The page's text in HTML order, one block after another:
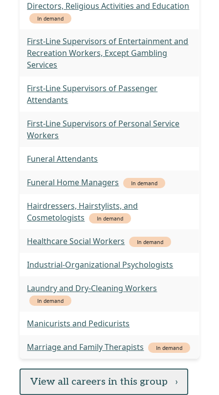
Directors, Religious Activities and Education
In demand
First-Line Supervisors of Entertainment and
Recreation Workers, Except Gambling
Services
First-Line Supervisors of Passenger
Attendants
First-Line Supervisors of Personal Service
Workers
Funeral Attendants
Funeral Home Managers In demand
Hairdressers, Hairstylists, and
Cosmetologists
In demand
Healthcare Social Workers In demand
Industrial-Organizational Psychologists
Laundry and Dry-Cleaning Workers
In demand
Manicurists and Pedicurists
Marriage and Family Therapists In demand
View all careers in this group ›